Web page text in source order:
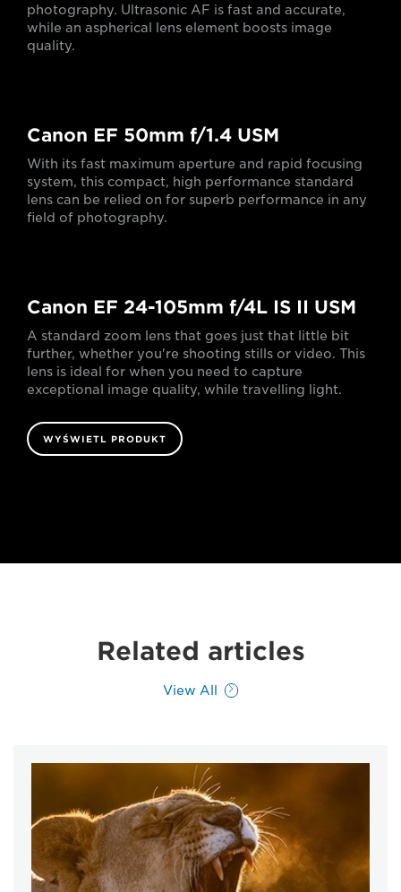
photography. Ultrasonic AF is fast and accurate,
while an aspherical lens element boosts image
quality.
Canon EF 50mm f/1.4 USM
With its fast maximum aperture and rapid focusing
system, this compact, high performance standard
lens can be relied on for superb performance in any
field of photography.
Canon EF 24-105mm f/4L IS II USM
A standard zoom lens that goes just that little bit
further, whether you're shooting stills or video. This
lens is ideal for when you need to capture
exceptional image quality, while travelling light.
WYŚWIETL PRODUKT
Related articles
View All